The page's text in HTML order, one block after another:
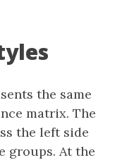
the same
matrix. The
the left side
groups. At the